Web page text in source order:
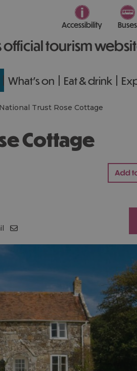
official tourism
Accessibility Buses
What's on Eat & drink
National Trust Rose Cottage
Cottage